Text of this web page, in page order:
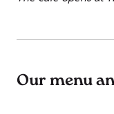
Our menu